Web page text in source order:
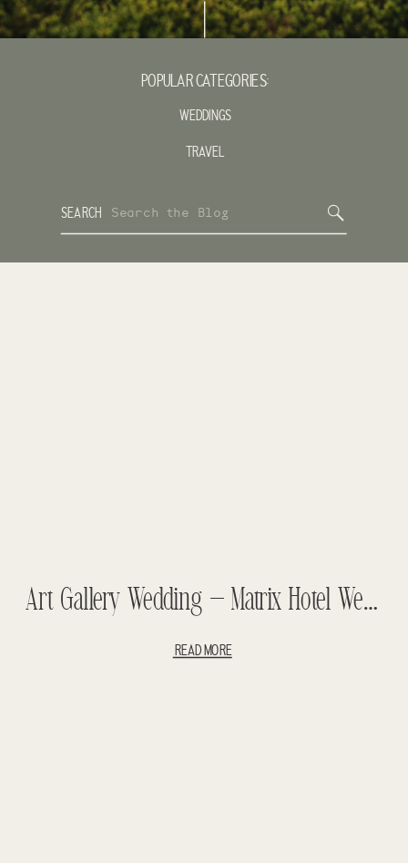
SEARCH
POPULAR CATEGORIES:
WEDDINGS
TRAVEL
Search
for:
Art Gallery Wedding – Matrix Hotel Wedding – Jason And Leanne
READ MORE